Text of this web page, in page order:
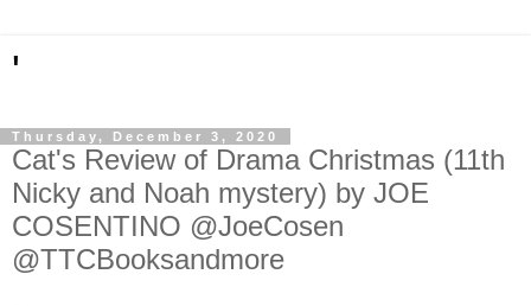
'
Thursday, December 3, 2020
Cat's Review of Drama Christmas (11th
Nicky and Noah mystery) by JOE
COSENTINO @JoeCosen
@TTCBooksandmore